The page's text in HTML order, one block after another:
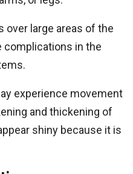
over large areas of the
complications in the
experience movement
and thickening of
shiny because it is